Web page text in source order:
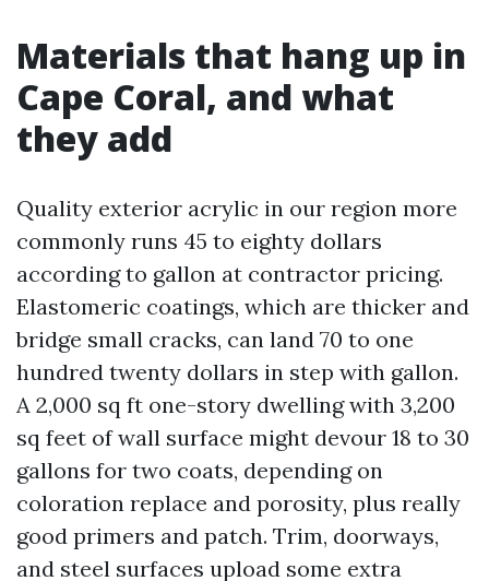
Materials that hang up in
Cape Coral, and what
they add
Quality exterior acrylic in our region more
commonly runs 45 to eighty dollars
according to gallon at contractor pricing.
Elastomeric coatings, which are thicker and
bridge small cracks, can land 70 to one
hundred twenty dollars in step with gallon.
A 2,000 sq ft one-story dwelling with 3,200
sq feet of wall surface might devour 18 to 30
gallons for two coats, depending on
coloration replace and porosity, plus really
good primers and patch. Trim, doorways,
and steel surfaces upload some extra